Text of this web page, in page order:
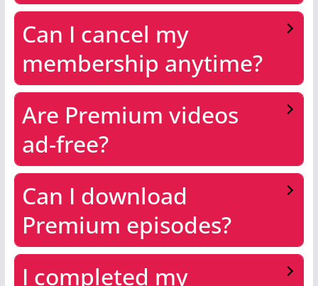
Can I cancel my
membership anytime?
Are Premium videos
ad-free?
Can I download
Premium episodes?
I completed my